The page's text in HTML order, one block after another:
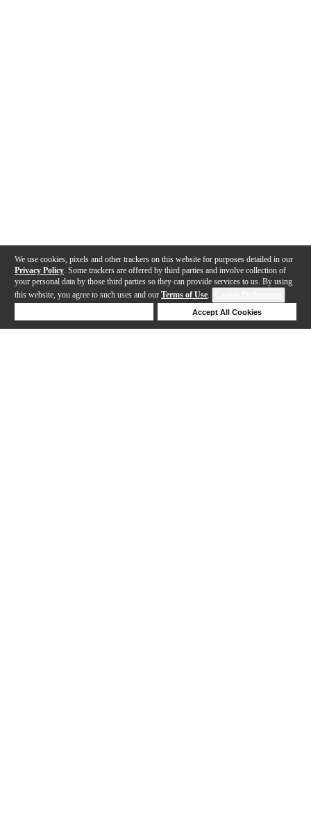
We use cookies, pixels and other trackers on this website for purposes detailed in our
Privacy Policy . Some trackers are offered by third parties and involve collection of
your personal data by those third parties so they can provide services to us. By using
this website, you agree to such uses and our Terms of Use.
Accept All Cookies